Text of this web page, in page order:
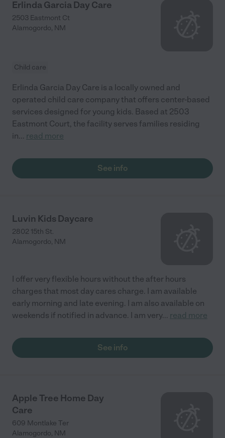
Erlinda Garcia Day Care
2503 Eastmont Ct
Alamogordo, NM
Child care
Erlinda Garcia Day Care is a locally owned and
operated child care company that offers center-based
services designed for young kids. Based at 2503
Eastmont Court, the facility serves families residing
in... read more
See info
Luvin Kids Daycare
2802 15th St.
Alamogordo, NM
I offer very flexible hours without the after hours
charges that most day cares charge. I am available
early morning and late evening. I am also available on
weekends if notified in advance. I am very... read more
See info
Apple Tree Home Day
Care
609 Montlake Ter
Alamogordo, NM